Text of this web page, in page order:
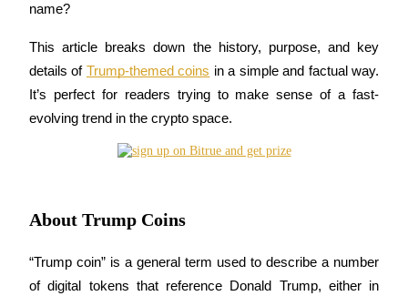
Derivatives for stocks, forex, precious metals, and commodities
USDC Futures
Futures using USDC as the collateral
name?
This article breaks down the history, purpose, and key
details of Trump-themed coins in a simple and factual way.
It’s perfect for readers trying to make sense of a fast-
evolving trend in the crypto space.
About Trump Coins
“Trump coin” is a general term used to describe a number
of digital tokens that reference Donald Trump, either in